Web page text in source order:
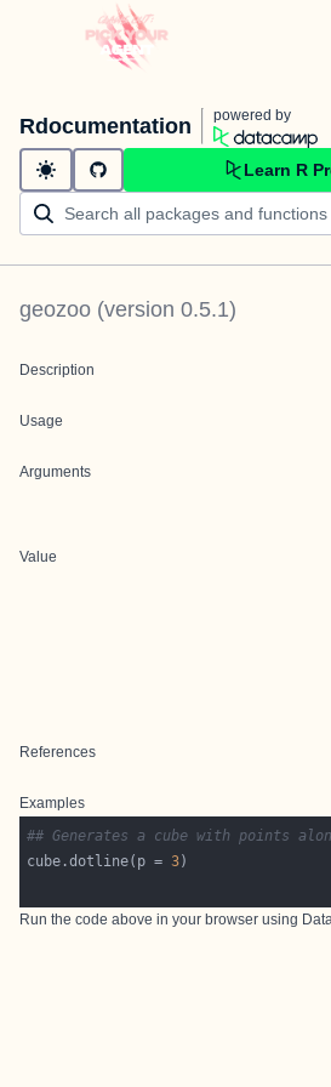
Rdocumentation powered by
Learn R
geozoo (version 0.5.1)
Description
Usage
Arguments
Value
References
Examples
## Generates a cube with points
cube.dotline(p = 3
Run the code above in your browser using